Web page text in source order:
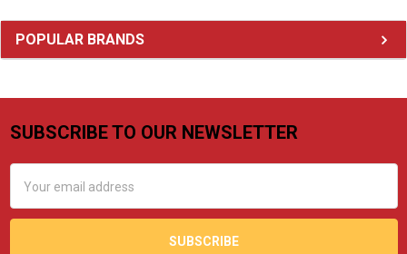
Sidebar
POPULAR BRANDS
Footer
SUBSCRIBE TO OUR NEWSLETTER
Address